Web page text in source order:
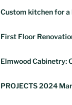
Custom kitchen for
First Floor
Elmwood Cabinetry:
PROJECTS 2024